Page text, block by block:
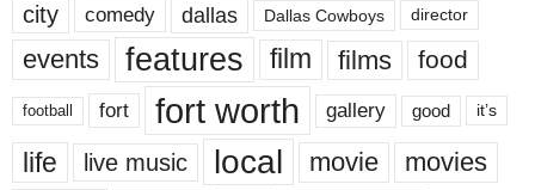
city comedy dallas Dallas Cowboys director
events features film films food
football fort fort worth gallery good it’s
life live music local movie movies